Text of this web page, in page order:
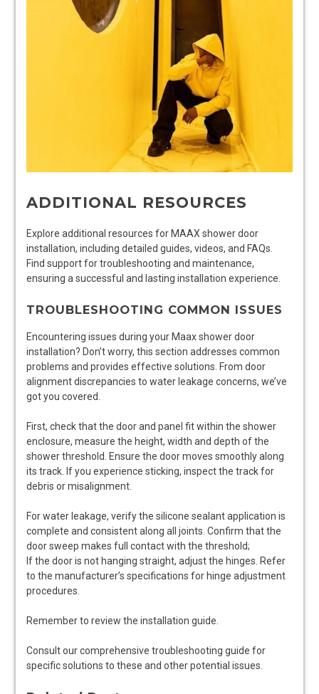
ADDITIONAL RESOURCES
Explore additional resources for MAAX shower door
installation, including detailed guides, videos, and FAQs.
Find support for troubleshooting and maintenance,
ensuring a successful and lasting installation experience.
TROUBLESHOOTING COMMON ISSUES
Encountering issues during your Maax shower door
installation? Don’t worry, this section addresses common
problems and provides effective solutions. From door
alignment discrepancies to water leakage concerns, we’ve
got you covered.
First, check that the door and panel fit within the shower
enclosure, measure the height, width and depth of the
shower threshold. Ensure the door moves smoothly along
its track. If you experience sticking, inspect the track for
debris or misalignment.
For water leakage, verify the silicone sealant application is
complete and consistent along all joints. Confirm that the
door sweep makes full contact with the threshold;
If the door is not hanging straight, adjust the hinges. Refer
to the manufacturer’s specifications for hinge adjustment
procedures.
Remember to review the installation guide.
Consult our comprehensive troubleshooting guide for
specific solutions to these and other potential issues.